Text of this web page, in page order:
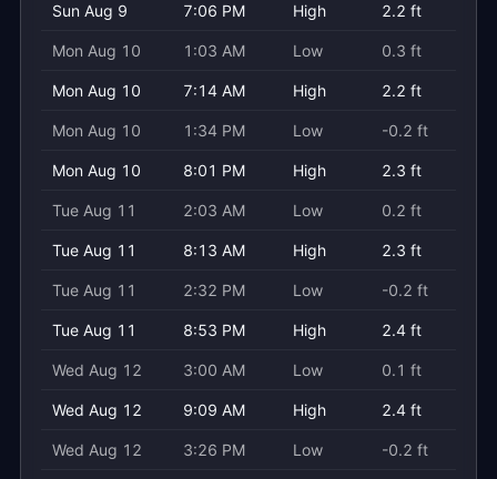
Sun Aug 9 7:06 PM High 2.2 ft
Mon Aug 10 1:03 AM Low 0.3 ft
Mon Aug 10 7:14 AM High 2.2 ft
Mon Aug 10 1:34 PM Low -0.2 ft
Mon Aug 10 8:01 PM High 2.3 ft
Tue Aug 11 2:03 AM Low 0.2 ft
Tue Aug 11 8:13 AM High 2.3 ft
Tue Aug 11 2:32 PM Low -0.2 ft
Tue Aug 11 8:53 PM High 2.4 ft
Wed Aug 12 3:00 AM Low 0.1 ft
Wed Aug 12 9:09 AM High 2.4 ft
Wed Aug 12 3:26 PM Low -0.2 ft